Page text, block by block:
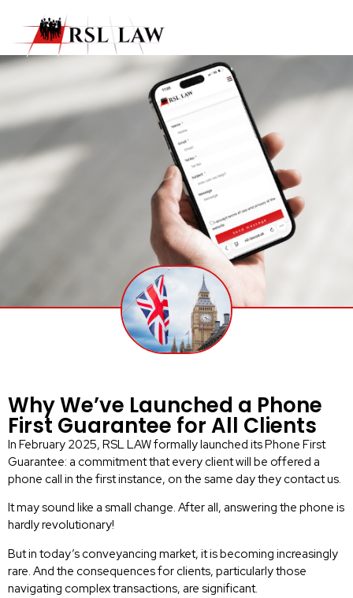
Why We’ve Launched a Phone
First Guarantee for All Clients
In February 2025, RSL LAW formally launched its Phone First
Guarantee: a commitment that every client will be offered a
phone call in the first instance, on the same day they contact us.
It may sound like a small change. After all, answering the phone is
hardly revolutionary!
But in today’s conveyancing market, it is becoming increasingly
rare. And the consequences for clients, particularly those
navigating complex transactions, are significant.